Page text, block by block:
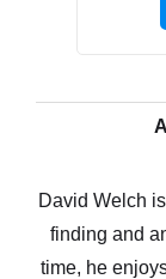
David Welch
finding and
time, he